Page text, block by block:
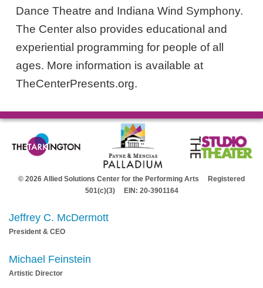
Dance Theatre and Indiana Wind Symphony.
The Center also provides educational and
experiential programming for people of all
ages. More information is available at
TheCenterPresents.org.
© 2026 Allied Solutions Center for the Performing Arts Registered
501(c)(3) EIN: 20-3901164
Jeffrey C. McDermott
President & CEO
Michael Feinstein
Artistic Director